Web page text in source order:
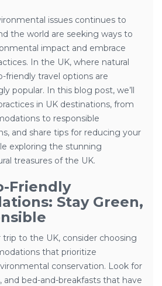
issues continues to
the world are seeking ways to
impact and embrace
In the UK, where natural
friendly travel options are
popular. In this blog post, we’ll
in UK destinations, from
to responsible
and share tips for reducing your
exploring the stunning
treasures of the UK.
Friendly
Stay Green,
to the UK, consider choosing
that prioritize
conservation. Look for
and bed-and-breakfasts that have